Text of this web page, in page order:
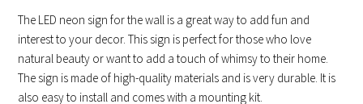
The LED neon sign for the wall is a great way to add fun and
interest to your decor. This sign is perfect for those who love
natural beauty or want to add a touch of whimsy to their home.
The sign is made of high-quality materials and is very durable. It is
also easy to install and comes with a mounting kit.